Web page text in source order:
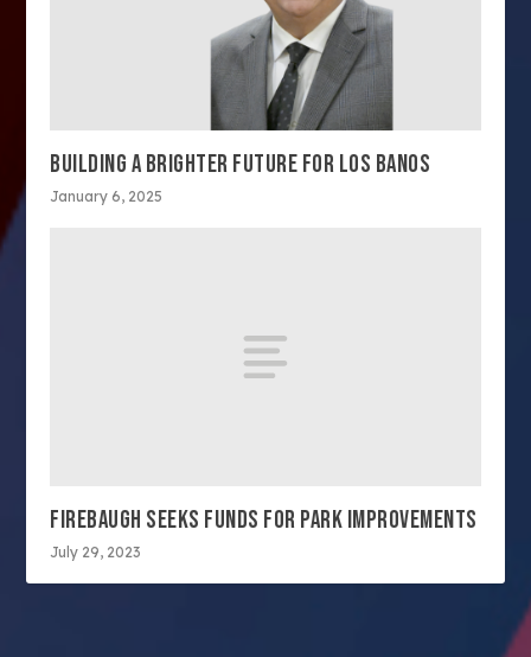
BUILDING A BRIGHTER FUTURE FOR LOS BANOS
January 6, 2025
FIREBAUGH SEEKS FUNDS FOR PARK IMPROVEMENTS
July 29, 2023